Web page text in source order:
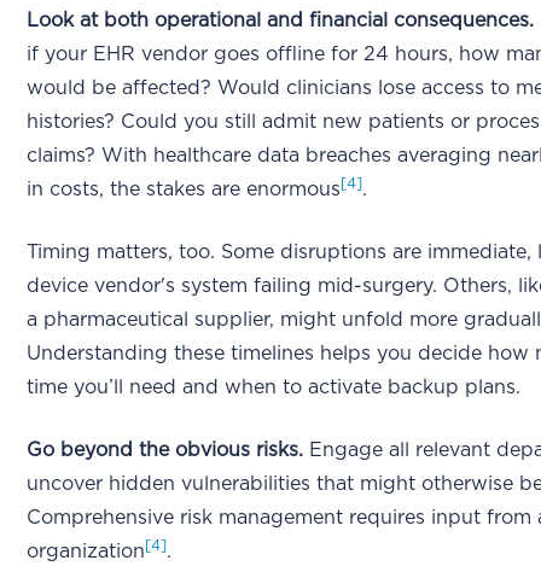
Look at both operational and financial consequences.
if your EHR vendor goes offline for 24 hours, how
would be affected? Would clinicians lose access to
histories? Could you still admit new patients or
claims? With healthcare data breaches averaging
in costs, the stakes are enormous [4].
Timing matters, too. Some disruptions are immediate,
device vendor's system failing mid-surgery. Others,
a pharmaceutical supplier, might unfold more
Understanding these timelines helps you decide how
time you’ll need and when to activate backup plans.
Go beyond the obvious risks. Engage all relevant
uncover hidden vulnerabilities that might otherwise
Comprehensive risk management requires input from
organization [4].